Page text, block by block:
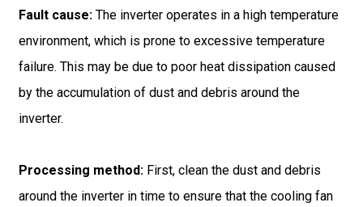
Fault cause:The inverter operates in a high temperature
environment, which is prone to excessive temperature
failure. This may be due to poor heat dissipation caused
by the accumulation of dust and debris around the
inverter.
Processing method:First, clean the dust and debris
around the inverter in time to ensure that the cooling fan